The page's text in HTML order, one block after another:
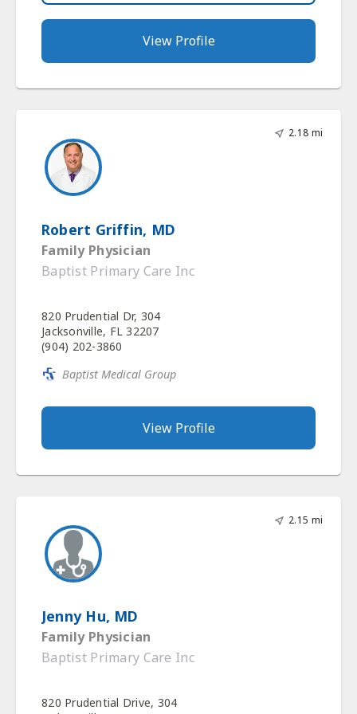
View Profile
2.18 mi
Robert Griffin, MD
Family Physician
Baptist Primary Care Inc
820 Prudential Dr, 304
Jacksonville, FL 32207
(904) 202-3860
Baptist Medical Group
View Profile
2.15 mi
Jenny Hu, MD
Family Physician
Baptist Primary Care Inc
820 Prudential Drive, 304